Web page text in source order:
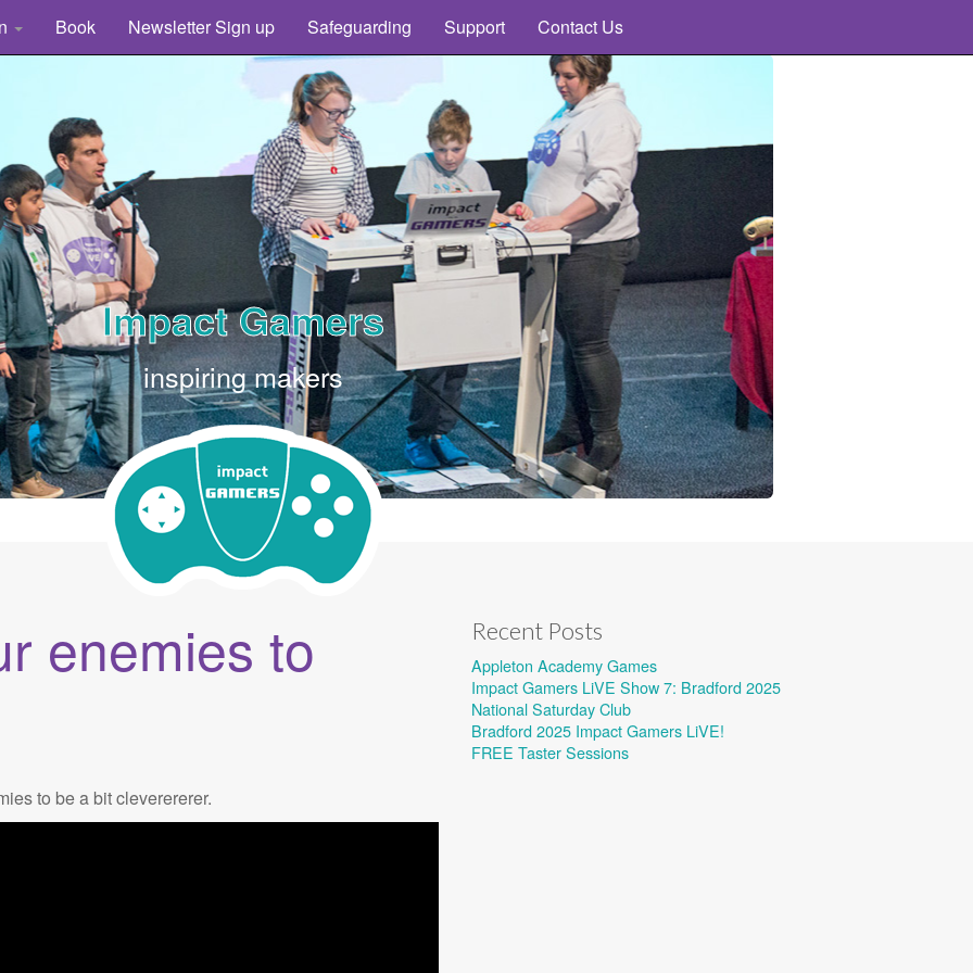
Book Newsletter Sign up Safeguarding Support Contact Us
Impact Gamers
inspiring makers
enemies to
to be a bit cleverererer.
Recent Posts
Appleton Academy Games
Impact Gamers LiVE Show 7: Bradford 2025
National Saturday Club
Bradford 2025 Impact Gamers LiVE!
FREE Taster Sessions